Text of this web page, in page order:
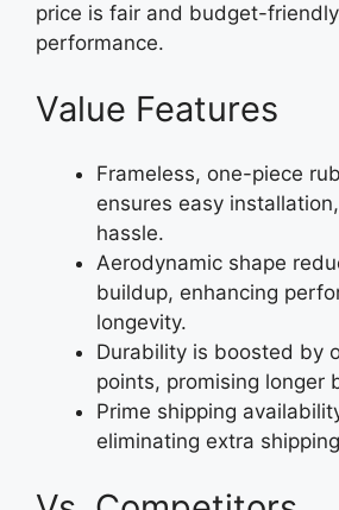
price is fair and budget-
performance.
Value Features
Frameless, one-piece
ensures easy
hassle.
Aerodynamic shape
buildup, enhancing
longevity.
Durability is boosted by
points, promising longer
Prime shipping
eliminating extra